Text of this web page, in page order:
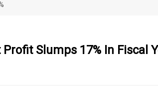
Slumps 17% In Fiscal